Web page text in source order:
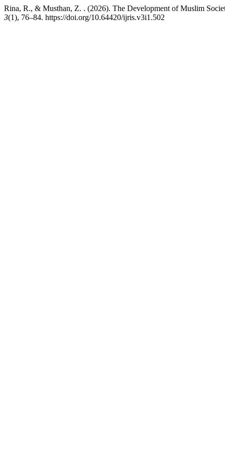
Rina, R., & Musthan, Z. . (2026). The Development of Muslim
3(1), 76–84. https://doi.org/10.64420/ijris.v3i1.502